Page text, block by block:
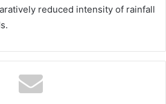
reduced intensity of rainfall